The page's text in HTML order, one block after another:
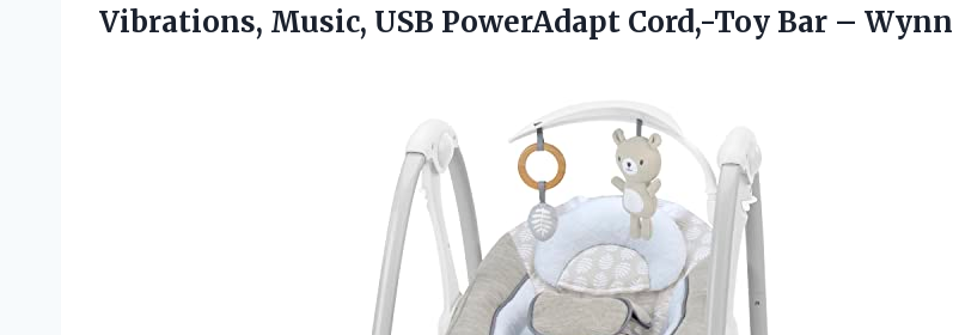
Vibrations, Music, USB PowerAdapt Cord,-Toy Bar – Wynn